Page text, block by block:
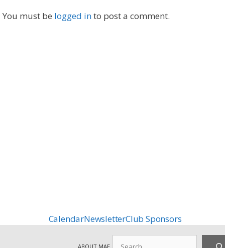
You must be logged into post a comment.
CalendarNewsletterClub Sponsors
ABOUT MAF